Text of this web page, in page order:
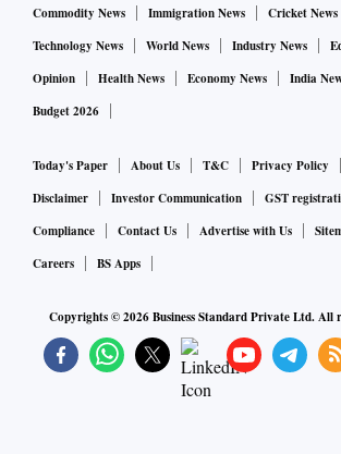
Commodity News
Immigration News Cricket News
Technology News
World News Industry News
Opinion
Health News Economy News India
Budget 2026
Today's Paper About Us T&C Privacy Policy
Disclaimer
Investor Communication
GST
Compliance
Contact Us Advertise with Us
Careers
BS Apps
Copyrights ©2026Business Standard Private Ltd. All